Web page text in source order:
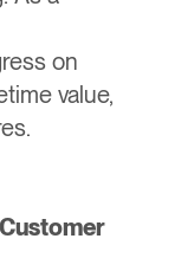
on
value,